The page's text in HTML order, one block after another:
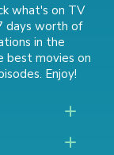
what's on TV
days worth of
in the
best movies on
. Enjoy!